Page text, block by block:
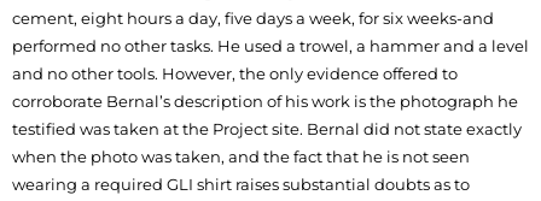
cement, eight hours a day, five days a week, for six weeks-and
performed no other tasks. He used a trowel, a hammer and a level
and no other tools. However, the only evidence offered to
corroborate Bernal’s description of his work is the photograph he
testified was taken at the Project site. Bernal did not state exactly
when the photo was taken, and the fact that he is not seen
wearing a required GLI shirt raises substantial doubts as to